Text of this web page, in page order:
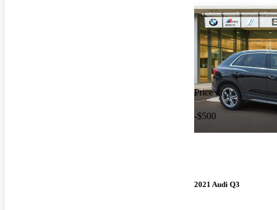
Price drop
-$500
2021 Audi Q3